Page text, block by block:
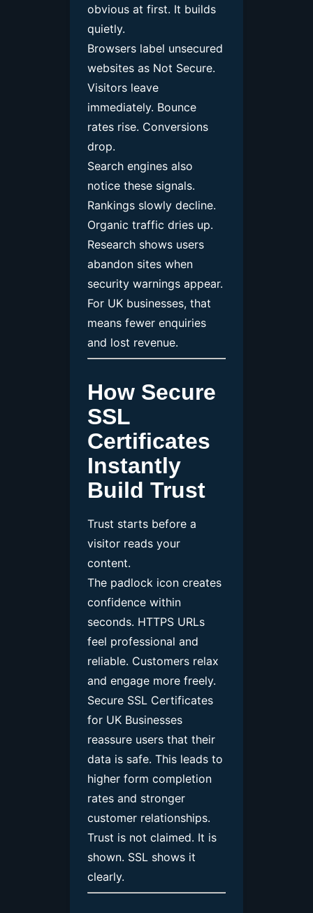
obvious at first. It builds
quietly.
Browsers label unsecured
websites as Not Secure.
Visitors leave
immediately. Bounce
rates rise. Conversions
drop.
Search engines also
notice these signals.
Rankings slowly decline.
Organic traffic dries up.
Research shows users
abandon sites when
security warnings appear.
For UK businesses, that
means fewer enquiries
and lost revenue.
How Secure
SSL
Certificates
Instantly
Build Trust
Trust starts before a
visitor reads your
content.
The padlock icon creates
confidence within
seconds. HTTPS URLs
feel professional and
reliable. Customers relax
and engage more freely.
Secure SSL Certificates
for UK Businesses
reassure users that their
data is safe. This leads to
higher form completion
rates and stronger
customer relationships.
Trust is not claimed. It is
shown. SSL shows it
clearly.